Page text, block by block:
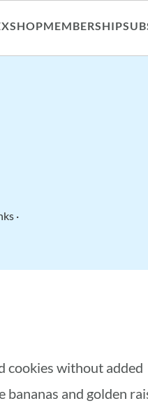
SHOPMEMBERSHIP
·
cookies without added
and golden